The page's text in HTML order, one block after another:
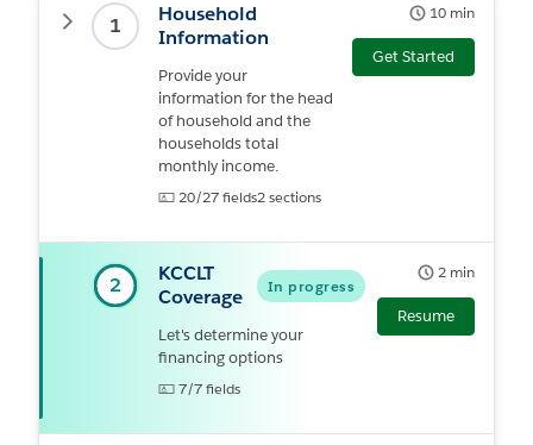
Expand
1
Household
Information
Provide your
information for the head
of household and the
households total
monthly income.
20/27 fields2 sections
10 min
Get Started
2
KCCLT
Coverage
In progress
Let's determine your
financing options
7/7 fields
2 min
Resume